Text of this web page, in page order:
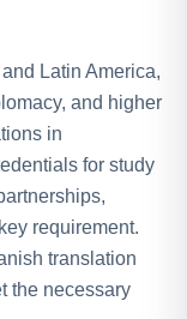
Latin America,
and higher
in
for study
requirement.
translation
the necessary